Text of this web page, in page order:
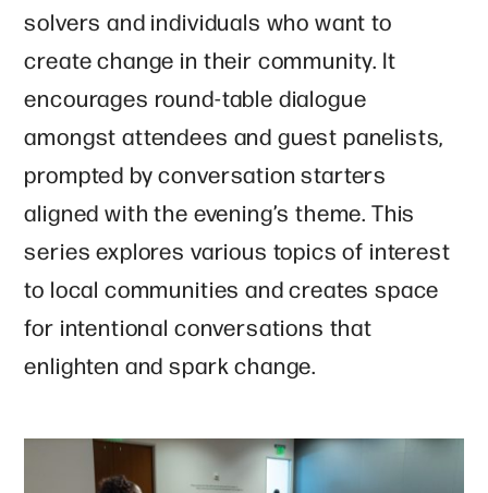
solvers and individuals who want to
create change in their community. It
encourages round-table dialogue
amongst attendees and guest panelists,
prompted by conversation starters
aligned with the evening’s theme. This
series explores various topics of interest
to local communities and creates space
for intentional conversations that
enlighten and spark change.